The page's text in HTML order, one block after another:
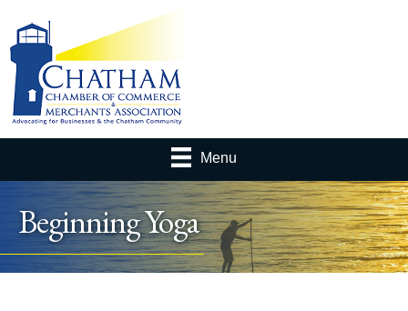
Menu
Beginning Yoga